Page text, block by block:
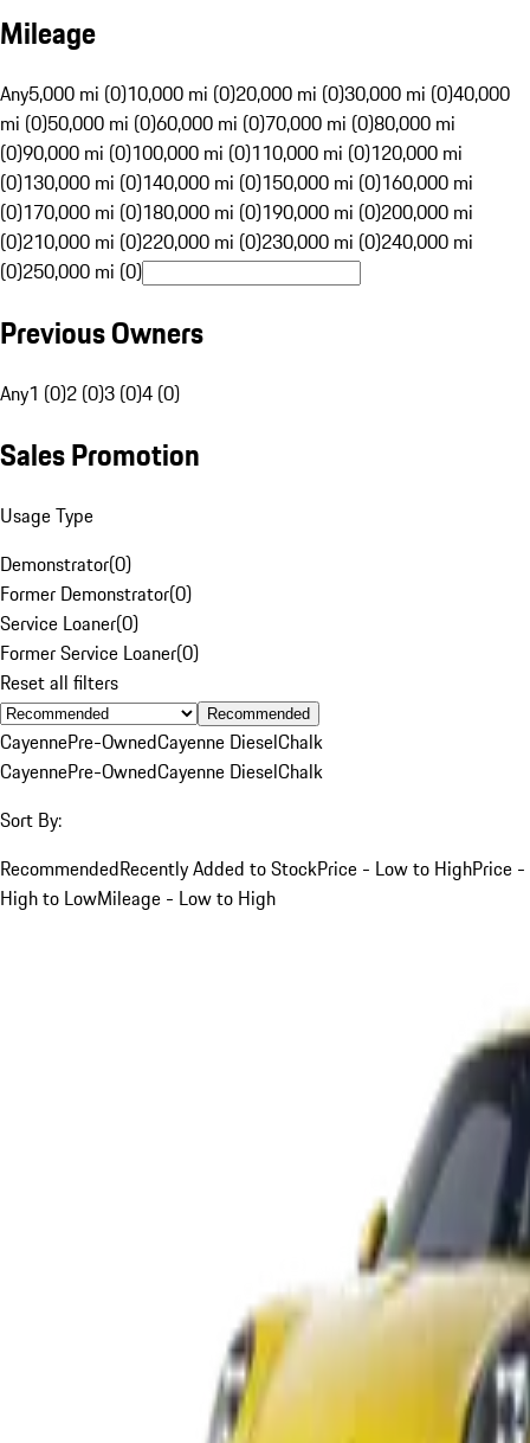
Mileage
Any5,000 mi (0)10,000 mi (0)20,000 mi (0)30,000 mi (0)40,000
mi (0)50,000 mi (0)60,000 mi (0)70,000 mi (0)80,000 mi
(0)90,000 mi (0)100,000 mi (0)110,000 mi (0)120,000 mi
(0)130,000 mi (0)140,000 mi (0)150,000 mi (0)160,000 mi
(0)170,000 mi (0)180,000 mi (0)190,000 mi (0)200,000 mi
(0)210,000 mi (0)220,000 mi (0)230,000 mi (0)240,000 mi
(0)250,000 mi (0)
Previous Owners
Any1 (0)2 (0)3 (0)4 (0)
Sales Promotion
Usage Type
Demonstrator(0)
Former Demonstrator(0)
Service Loaner(0)
Former Service Loaner(0)
Reset all filters
Recommended
CayennePre-OwnedCayenne DieselChalk
CayennePre-OwnedCayenne DieselChalk
Sort By:
RecommendedRecently Added to StockPrice - Low to HighPrice -
High to LowMileage - Low to High